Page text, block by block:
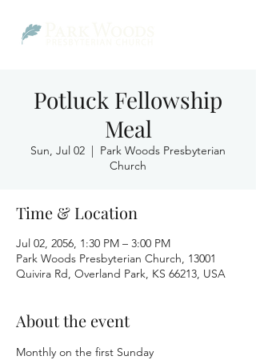
Potluck Fellowship
Meal
Sun, Jul 02
  |
Park Woods Presbyterian
Church
Time & Location
Jul 02, 2056, 1:30 PM – 3:00 PM
Park Woods Presbyterian Church, 13001
Quivira Rd, Overland Park, KS 66213, USA
About the event
Monthly on the first Sunday